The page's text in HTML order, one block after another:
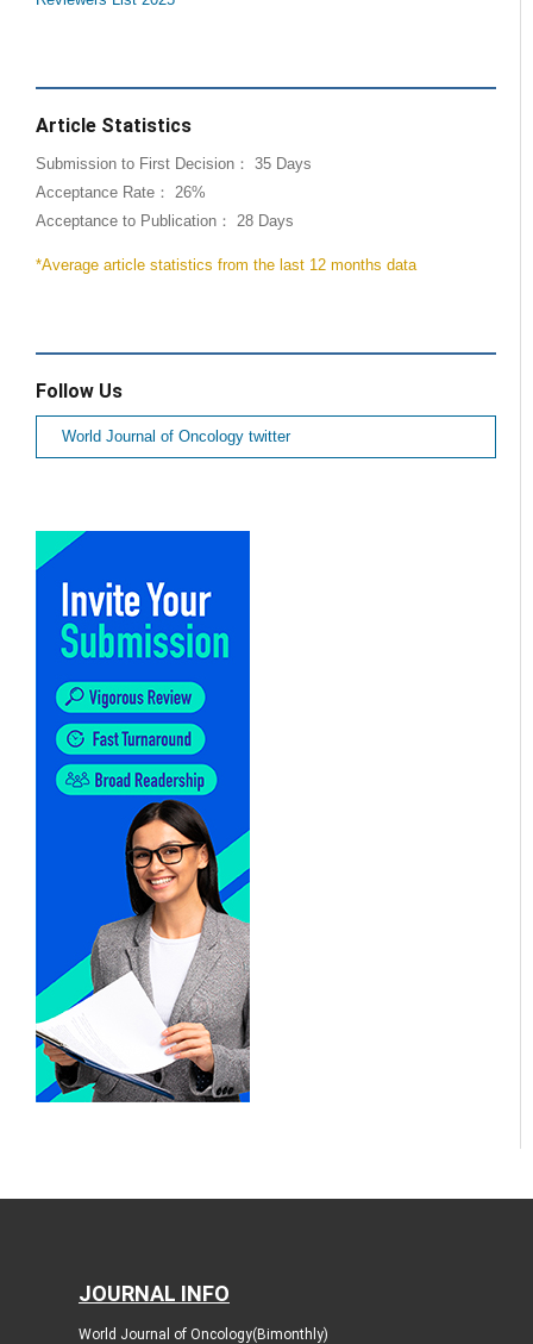
Article Statistics
Submission to First Decision： 35 Days
Acceptance Rate： 26%
Acceptance to Publication： 28 Days
*Average article statistics from the last 12 months data
Follow Us
World Journal of Oncology twitter
JOURNAL INFO
World Journal of Oncology(Bimonthly)